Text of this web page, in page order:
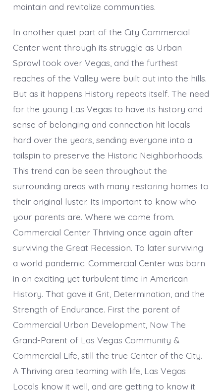
maintain and revitalize communities.
In another quiet part of the City Commercial
Center went through its struggle as Urban
Sprawl took over Vegas, and the furthest
reaches of the Valley were built out into the hills.
But as it happens History repeats itself. The need
for the young Las Vegas to have its history and
sense of belonging and connection hit locals
hard over the years, sending everyone into a
tailspin to preserve the Historic Neighborhoods.
This trend can be seen throughout the
surrounding areas with many restoring homes to
their original luster. Its important to know who
your parents are. Where we come from.
Commercial Center Thriving once again after
surviving the Great Recession. To later surviving
a world pandemic. Commercial Center was born
in an exciting yet turbulent time in American
History. That gave it Grit, Determination, and the
Strength of Endurance. First the parent of
Commercial Urban Development, Now The
Grand-Parent of Las Vegas Community &
Commercial Life, still the true Center of the City.
A Thriving area teaming with life, Las Vegas
Locals know it well, and are getting to know it